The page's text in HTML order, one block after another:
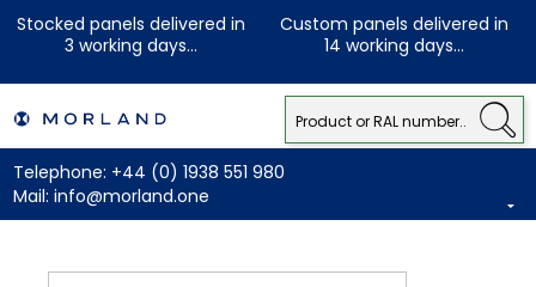
Stocked panels delivered in
3 working days...
Custom panels delivered in
14 working days...
Telephone: +44 (0) 1938 551 980
Mail: info@morland.one